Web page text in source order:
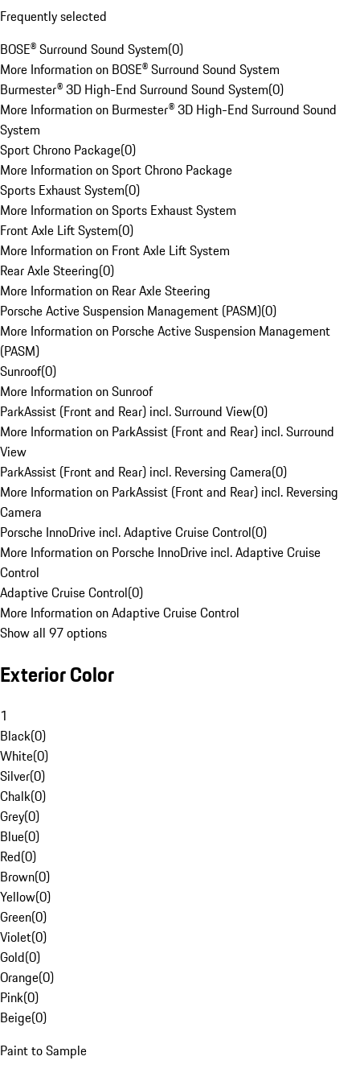
Frequently selected
BOSE® Surround Sound System(0)
More Information on BOSE® Surround Sound System
Burmester® 3D High-End Surround Sound System(0)
More Information on Burmester® 3D High-End Surround Sound
System
Sport Chrono Package(0)
More Information on Sport Chrono Package
Sports Exhaust System(0)
More Information on Sports Exhaust System
Front Axle Lift System(0)
More Information on Front Axle Lift System
Rear Axle Steering(0)
More Information on Rear Axle Steering
Porsche Active Suspension Management (PASM)(0)
More Information on Porsche Active Suspension Management
(PASM)
Sunroof(0)
More Information on Sunroof
ParkAssist (Front and Rear) incl. Surround View(0)
More Information on ParkAssist (Front and Rear) incl. Surround
View
ParkAssist (Front and Rear) incl. Reversing Camera(0)
More Information on ParkAssist (Front and Rear) incl. Reversing
Camera
Porsche InnoDrive incl. Adaptive Cruise Control(0)
More Information on Porsche InnoDrive incl. Adaptive Cruise
Control
Adaptive Cruise Control(0)
More Information on Adaptive Cruise Control
Show all 97 options
Exterior Color
1
Black(0)
White(0)
Silver(0)
Chalk(0)
Grey(0)
Blue(0)
Red(0)
Brown(0)
Yellow(0)
Green(0)
Violet(0)
Gold(0)
Orange(0)
Pink(0)
Beige(0)
Paint to Sample